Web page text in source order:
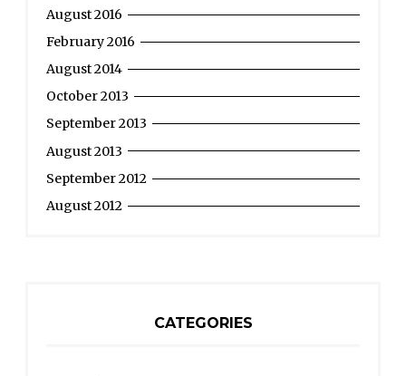
August 2016
February 2016
August 2014
October 2013
September 2013
August 2013
September 2012
August 2012
CATEGORIES